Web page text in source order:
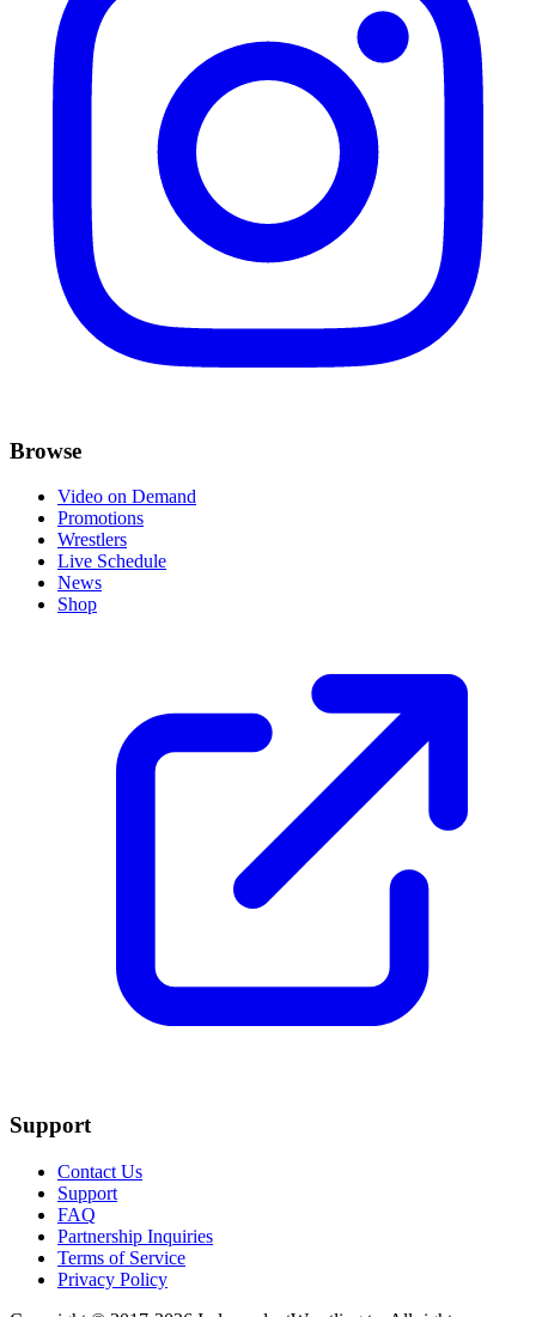
Browse
Video on Demand
Promotions
Wrestlers
Live Schedule
News
Shop
Support
Contact Us
Support
FAQ
Partnership Inquiries
Terms of Service
Privacy Policy